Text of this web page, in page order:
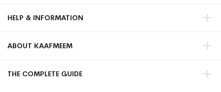
HELP & INFORMATION
ABOUT KAAFMEEM
THE COMPLETE GUIDE